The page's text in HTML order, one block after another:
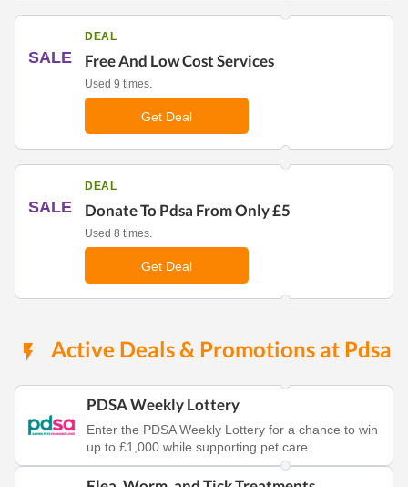
SALE
DEAL
Free And Low Cost Services
Used 9 times.
Get Deal
SALE
DEAL
Donate To Pdsa From Only £5
Used 8 times.
Get Deal
Active Deals & Promotions at Pdsa
PDSA Weekly Lottery
Enter the PDSA Weekly Lottery for a chance to win
up to £1,000 while supporting pet care.